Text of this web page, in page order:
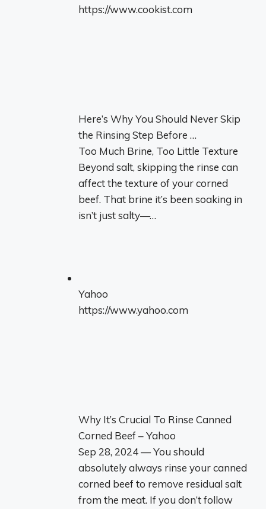
https://www.cookist.com
Here’s Why You Should Never Skip
the Rinsing Step Before …
Too Much Brine, Too Little Texture
Beyond salt, skipping the rinse can
affect the texture of your corned
beef. That brine it’s been soaking in
isn’t just salty—…
Yahoo
https://www.yahoo.com
Why It’s Crucial To Rinse Canned
Corned Beef – Yahoo
Sep 28, 2024 — You should
absolutely always rinse your canned
corned beef to remove residual salt
from the meat. If you don’t follow